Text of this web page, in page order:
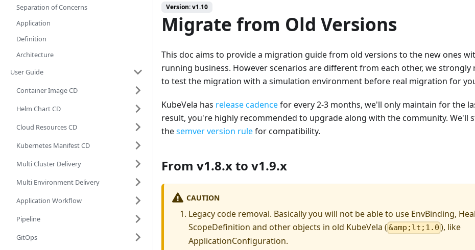
Separation of Concerns
Application
Definition
Architecture
User Guide
Container Image CD
Helm Chart CD
Cloud Resources CD
Kubernetes Manifest CD
Multi Cluster Delivery
Multi Environment Delivery
Application Workflow
Pipeline
GitOps
Version: v1.10
Migrate from Old Versions
This doc aims to provide a migration guide from old versions to the new ones
running business. However scenarios are different from each other, we strongly
to test the migration with a simulation environment before real migration for
KubeVela has release cadencefor every 2-3 months, we'll only maintain for the
result, you're highly recommended to upgrade along with the community. We'll
thesemver version rulefor compatibility.
From v1.8.x to v1.9.x
CAUTION
Legacy code removal. Basically you will not be able to use EnvBinding,
ScopeDefinition and other objects in old KubeVela ( &amp;lt;1.0 ), like
ApplicationConfiguration.